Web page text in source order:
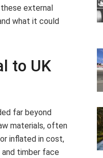
external
what it could
to UK
far beyond
materials, often
inflated in cost,
and timber face